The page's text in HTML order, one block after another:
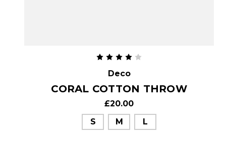
Deco
CORAL COTTON THROW
£20.00
S
M L